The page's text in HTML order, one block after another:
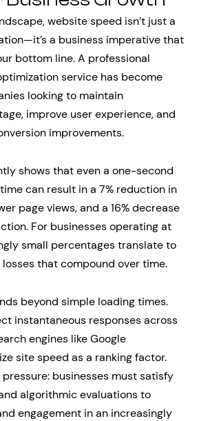
website speed isn’t just a
a business imperative that
bottom line. A professional
service has become
looking to maintain
improve user experience, and
improvements.
shows that even a one-second
can result in a 7% reduction in
page views, and a 16% decrease
For businesses operating at
small percentages translate to
that compound over time.
beyond simple loading times.
instantaneous responses across
engines like Google
site speed as a ranking factor.
businesses must satisfy
algorithmic evaluations to
engagement in an increasingly